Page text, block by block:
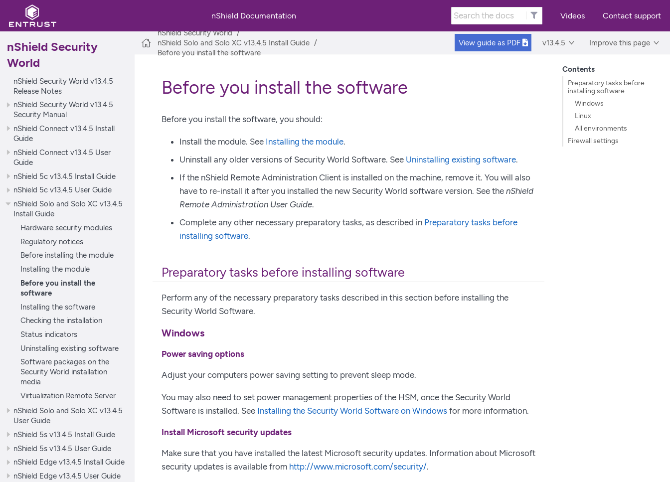
nShield Documentation Videos Contact support
nShield Security
World
nShield Security World v13.4.5
Release Notes
nShield Security World v13.4.5
Security Manual
nShield Connect v13.4.5 Install
Guide
nShield Connect v13.4.5 User
Guide
nShield 5c v13.4.5 Install Guide
nShield 5c v13.4.5 User Guide
nShield Solo and Solo XC v13.4.5
Install Guide
Hardware security modules
Regulatory notices
Before installing the module
Installing the module
Before you install the
software
Installing the software
Checking the installation
Status indicators
Uninstalling existing software
Software packages on the
Security World installation
media
Virtualization Remote Server
nShield Solo and Solo XC v13.4.5
User Guide
nShield 5s v13.4.5 Install Guide
nShield 5s v13.4.5 User Guide
nShield Edge v13.4.5 Install Guide
nShield Edge v13.4.5 User Guide
nShield Security World
nShield Solo and Solo XC v13.4.5 Install Guide
Before you install the software
View guide as PDF v13.4.5 Improve this page
Contents
Preparatory tasks before
installing software
Windows
Linux
All environments
Firewall settings
Before you install the software
Before you install the software, you should:
Install the module. See Installing the module.
Uninstall any older versions of Security World Software. See Uninstalling existing software.
If the nShield Remote Administration Client is installed on the machine, remove it. You will also
have to re-install it after you installed the new Security World software version. See the nShield
Remote Administration User Guide.
Complete any other necessary preparatory tasks, as described in Preparatory tasks before
installing software.
Preparatory tasks before installing software
Perform any of the necessary preparatory tasks described in this section before installing the
Security World Software.
Windows
Power saving options
Adjust your computers power saving setting to prevent sleep mode.
You may also need to set power management properties of the HSM, once the Security World
Software is installed. See Installing the Security World Software on Windows for more information.
Install Microsoft security updates
Make sure that you have installed the latest Microsoft security updates. Information about Microsoft
security updates is available from http://www.microsoft.com/security/.